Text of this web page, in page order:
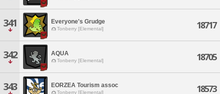
341 Everyone's Grudge
Tonberry [Elemental] 18717
342 AQUA
Tonberry [Elemental] 18705
343 EORZEA Tourism assoc
Tonberry [Elemental] 18573